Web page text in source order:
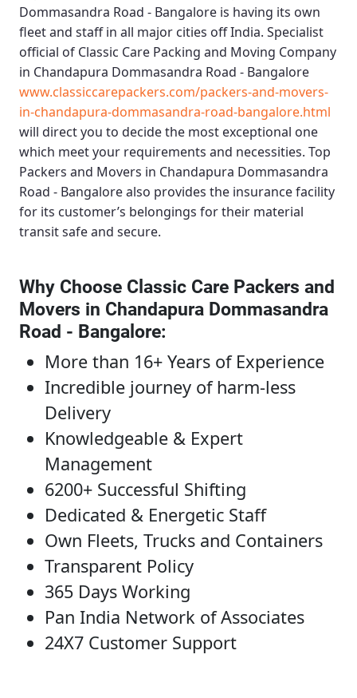
Dommasandra Road - Bangalore is having its own
fleet and staff in all major cities off India. Specialist
official of Classic Care Packing and Moving Company
in Chandapura Dommasandra Road - Bangalore
www.classiccarepackers.com/packers-and-movers-
in-chandapura-dommasandra-road-bangalore.html
will direct you to decide the most exceptional one
which meet your requirements and necessities. Top
Packers and Movers in Chandapura Dommasandra
Road - Bangalorealso provides the insurance facility
for its customer’s belongings for their material
transit safe and secure.
Why Choose Classic Care Packers and
Movers in Chandapura Dommasandra
Road - Bangalore:
More than 16+ Years of Experience
Incredible journey of harm-less
Delivery
Knowledgeable & Expert
Management
6200+ Successful Shifting
Dedicated & Energetic Staff
Own Fleets, Trucks and Containers
Transparent Policy
365 Days Working
Pan India Network of Associates
24X7 Customer Support